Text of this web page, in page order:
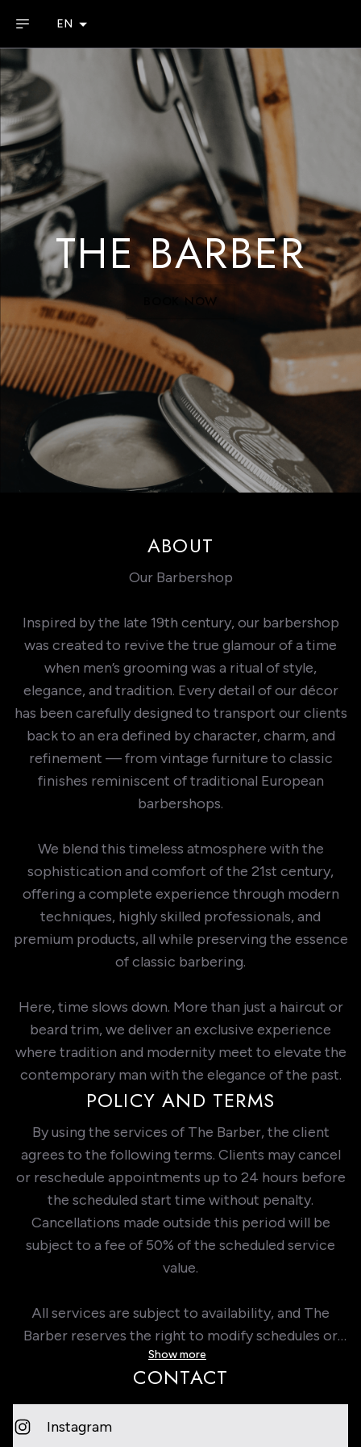
EN
THE BARBER
BOOK NOW
ABOUT
Our Barbershop
Inspired by the late 19th century, our barbershop
was created to revive the true glamour of a time
when men’s grooming was a ritual of style,
elegance, and tradition. Every detail of our décor
has been carefully designed to transport our clients
back to an era defined by character, charm, and
refinement — from vintage furniture to classic
finishes reminiscent of traditional European
barbershops.
We blend this timeless atmosphere with the
sophistication and comfort of the 21st century,
offering a complete experience through modern
techniques, highly skilled professionals, and
premium products, all while preserving the essence
of classic barbering.
Here, time slows down. More than just a haircut or
beard trim, we deliver an exclusive experience
where tradition and modernity meet to elevate the
POLICY AND TERMS
By using the services of The Barber, the client
agrees to the following terms. Clients may cancel
or reschedule appointments up to 24 hours before
the scheduled start time without penalty.
Cancellations made outside this period will be
subject to a fee of 50% of the scheduled service
value.
All services are subject to availability, and The
Barber reserves the right to modify schedules or
services with prior notice. It is the client’s
responsibility to provide accurate information at
the time of booking. The Barber is not responsible
for damages or losses resulting from failure to
Show more
CONTACT
Instagram